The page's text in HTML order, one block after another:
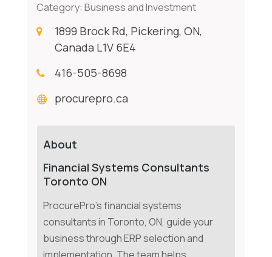
Category: Business and Investment
1899 Brock Rd, Pickering, ON,
Canada L1V 6E4
416-505-8698
procurepro.ca
About
Financial Systems Consultants
Toronto ON
ProcurePro's financial systems
consultants in Toronto, ON, guide your
business through ERP selection and